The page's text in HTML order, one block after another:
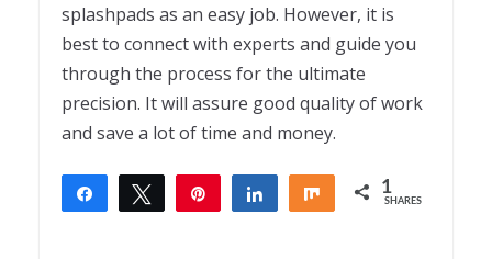
splashpads as an easy job. However, it is
best to connect with experts and guide you
through the process for the ultimate
precision. It will assure good quality of work
and save a lot of time and money.
Share Tweet Share Share 1
SHARES